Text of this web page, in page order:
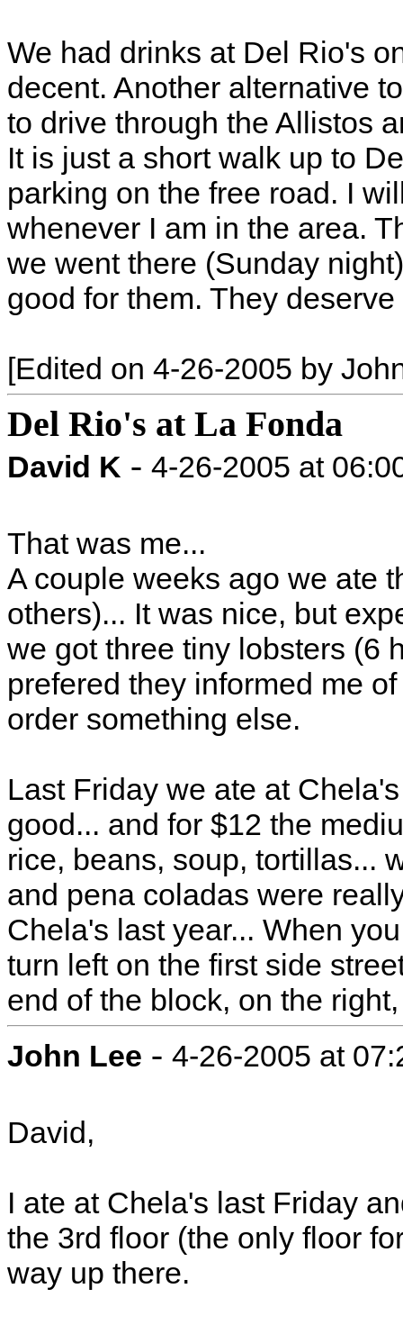
We had drinks at Del Rio's
decent. Another alternative
to drive through the Allistos
It is just a short walk up to
parking on the free road. I
whenever I am in the area.
we went there (Sunday
good for them. They deserve
[Edited on 4-26-2005 by
Del Rio's at La Fonda
David K - 4-26-2005 at
That was me...
A couple weeks ago we ate
others)... It was nice, but
we got three tiny lobsters (6
prefered they informed me
order something else.
Last Friday we ate at
good... and for $12 the
rice, beans, soup, tortillas...
and pena coladas were
Chela's last year... When
turn left on the first side
end of the block, on the
John Lee - 4-26-2005 at
David,
I ate at Chela's last Friday
the 3rd floor (the only floor
way up there.